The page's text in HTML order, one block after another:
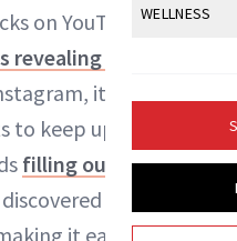
Makeup
Skin
Sun Care
Post-
Skin Lifting
Butts
Hands +
Hair Color
Hair Growth
View All
Product
WELLNESS
Fitness
GLP-1s
on YouTube to
revealing their
it can be
keep up with
filling our news
an
it easier—